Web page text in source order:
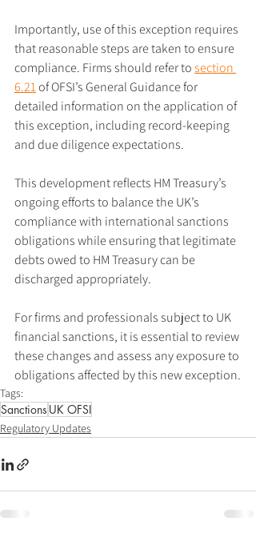
Importantly, use of this exception requires
that reasonable steps are taken to ensure
compliance. Firms should refer to section
6.21 of OFSI’s General Guidance for
detailed information on the application of
this exception, including record-keeping
and due diligence expectations.
This development reflects HM Treasury’s
ongoing efforts to balance the UK’s
compliance with international sanctions
obligations while ensuring that legitimate
debts owed to HM Treasury can be
discharged appropriately.
For firms and professionals subject to UK
financial sanctions, it is essential to review
these changes and assess any exposure to
obligations affected by this new exception.
Tags:
Sanctions UK OFSI
Regulatory Updates